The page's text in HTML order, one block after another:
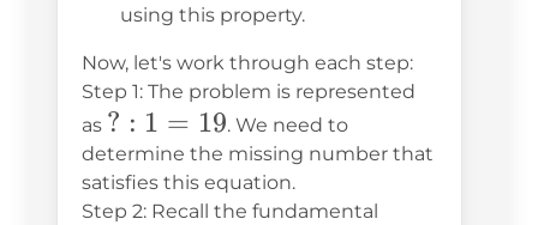
using this property.
Now, let's work through each step:
Step 1: The problem is represented
as ?:1
=
19
? : 1 = 19. We need to
determine the missing number that
satisfies this equation.
Step 2: Recall the fundamental